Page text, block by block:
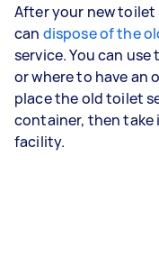
After your new toilet
can dispose of the
service. You can
or where to have an
place the old toilet
container, then
facility.